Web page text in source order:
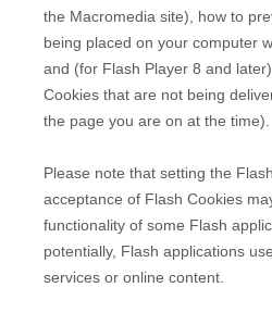
the Macromedia site), how to
being placed on your computer
and (for Flash Player 8 and
Cookies that are not being
the page you are on at the time).
Please note that setting the
acceptance of Flash Cookies
functionality of some Flash
potentially, Flash applications
services or online content.